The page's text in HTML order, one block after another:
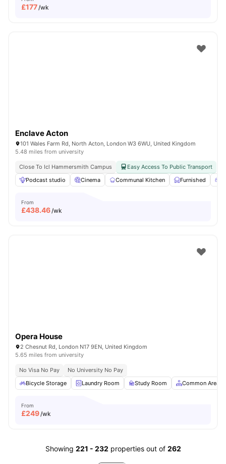
£177/wk
Enclave Acton
101 Wales Farm Rd, North Acton, London W3 6WU, United Kingdom
5.48 miles from university
Close To Icl Hammersmith Campus
Easy Access To Public Transport
Podcast studio
Cinema Communal Kitchen Furnished
From
£438.46/wk
Opera House
2 Chesnut Rd, London N17 9EN, United Kingdom
5.65 miles from university
No Visa No Pay
No University No Pay
Bicycle Storage
Laundry Room Study Room Common Area
From
£249/wk
Showing 221 - 232 properties out of 262